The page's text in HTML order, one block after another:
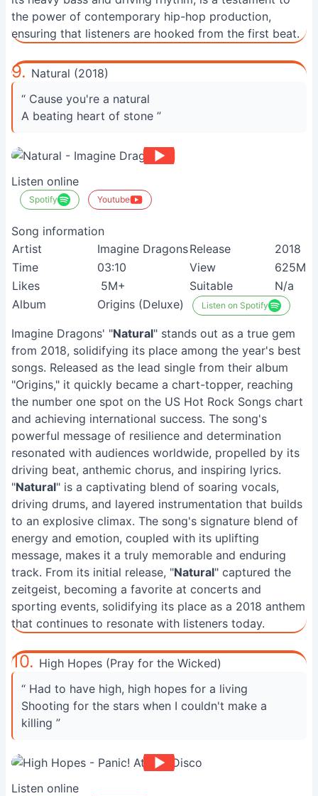
the power of contemporary hip-hop production,
ensuring that listeners are hooked from the first beat.
9. Natural (2018)
“ Cause you're a natural
A beating heart of stone ”
Listen online
Spotify Youtube
Song information
Artist
Imagine DragonsRelease
2018
Time
03:10 View
625M+
Likes
5M+ Suitable
N/a
Album
Origins (Deluxe) Listen on Spotify
Imagine Dragons' "Natural" stands out as a true gem
from 2018, solidifying its place among the year's best
songs. Released as the lead single from their album
"Origins," it quickly became a chart-topper, reaching
the number one spot on the US Hot Rock Songs chart
and achieving international success. The song's
powerful message of resilience and determination
resonated with audiences worldwide, propelled by its
driving beat, anthemic chorus, and inspiring lyrics.
"Natural" is a captivating blend of soaring vocals,
driving drums, and layered instrumentation that builds
to an explosive climax. The song's signature blend of
energy and emotion, coupled with its uplifting
message, makes it a truly memorable and enduring
track. From its initial release, "Natural" captured the
zeitgeist, becoming a favorite at concerts and
sporting events, solidifying its place as a 2018 anthem
that continues to resonate with listeners today.
10. High Hopes (Pray for the Wicked)
“ Had to have high, high hopes for a living
Shooting for the stars when I couldn't make a
killing ”
Listen online